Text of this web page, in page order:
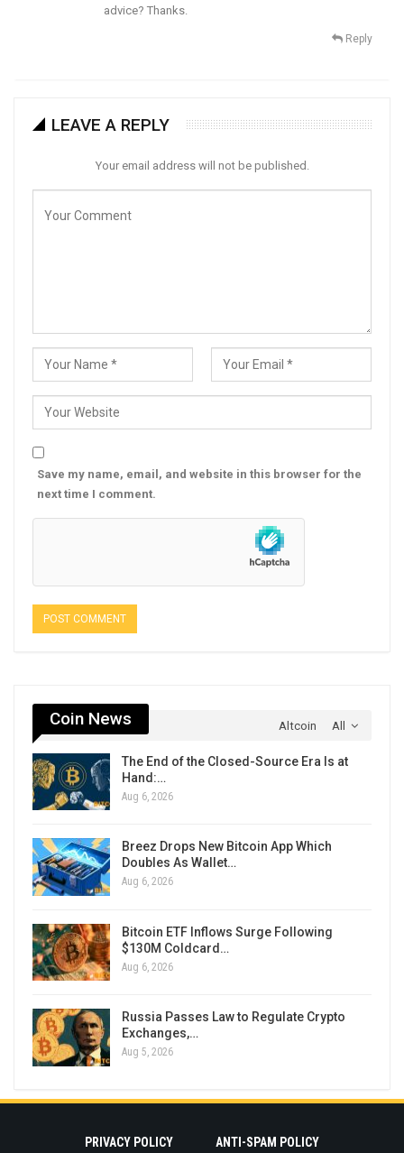
advice? Thanks.
Reply
LEAVE A REPLY
Your email address will not be published.
Save my name, email, and website in this browser for the
next time I comment.
All
Coin News Altcoin
The End of the Closed-Source Era Is at
Hand:…
Aug 6, 2026
Breez Drops New Bitcoin App Which
Doubles As Wallet…
Aug 6, 2026
Bitcoin ETF Inflows Surge Following
$130M Coldcard…
Aug 6, 2026
Russia Passes Law to Regulate Crypto
Exchanges,…
Aug 5, 2026
PRIVACY POLICY ANTI-SPAM POLICY